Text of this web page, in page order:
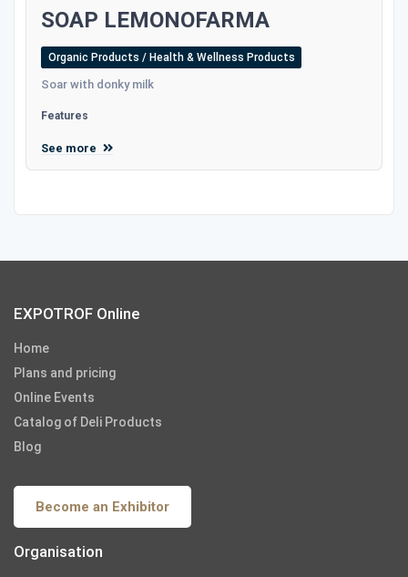
SOAP LEMONOFARMA
Organic Products / Health & Wellness Products
Soar with donky milk
Features
See more
EXPOTROF Online
Home
Plans and pricing
Online Events
Catalog of Deli Products
Blog
Become an Exhibitor
Organisation